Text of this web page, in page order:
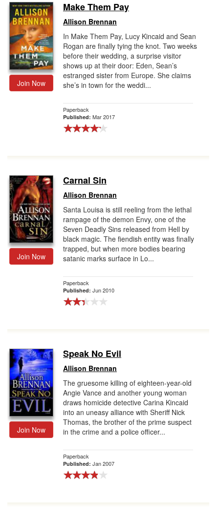
Join Now
Make Them Pay
Allison Brennan
In Make Them Pay, Lucy Kincaid and Sean
Rogan are finally tying the knot. Two weeks
before their wedding, a surprise visitor
shows up at their door: Eden, Sean’s
estranged sister from Europe. She claims
she’s in town for the weddi...
Paperback
Published: Mar 2017
Join Now
Carnal Sin
Allison Brennan
Santa Louisa is still reeling from the lethal
rampage of the demon Envy, one of the
Seven Deadly Sins released from Hell by
black magic. The fiendish entity was finally
trapped, but when more bodies bearing
satanic marks surface in Lo...
Paperback
Published: Jun 2010
Join Now
Speak No Evil
Allison Brennan
The gruesome killing of eighteen-year-old
Angie Vance and another young woman
draws homicide detective Carina Kincaid
into an uneasy alliance with Sheriff Nick
Thomas, the brother of the prime suspect
in the crime and a police officer...
Paperback
Published: Jan 2007